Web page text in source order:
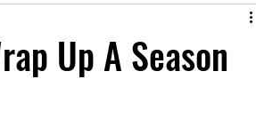
Up A Season